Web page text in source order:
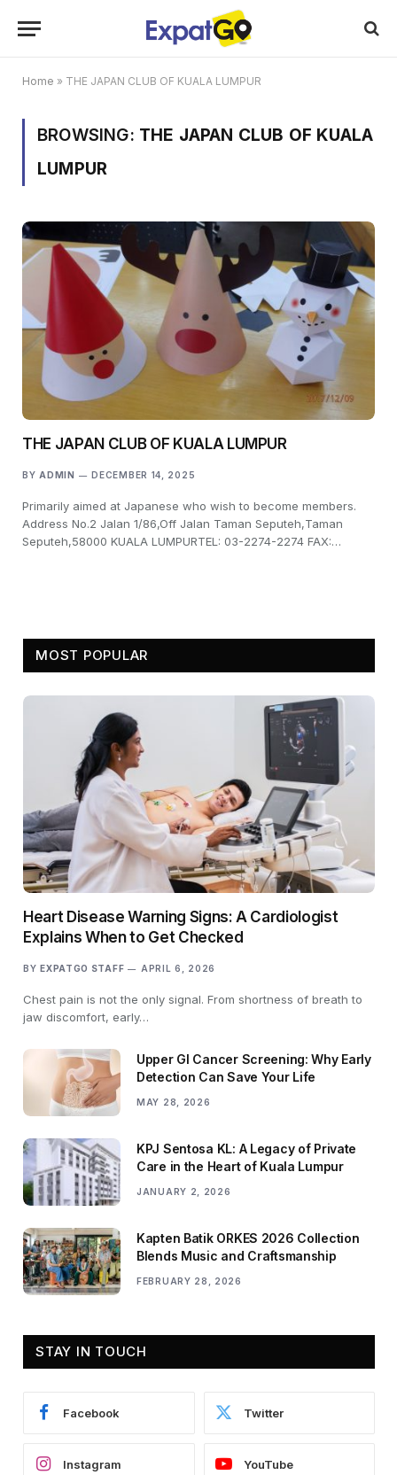
Home » THE JAPAN CLUB OF KUALA LUMPUR
BROWSING: THE JAPAN CLUB OF KUALA
LUMPUR
THE JAPAN CLUB OF KUALA LUMPUR
BY ADMIN DECEMBER 14, 2025
Primarily aimed at Japanese who wish to become members.
Address No.2 Jalan 1/86,Off Jalan Taman Seputeh,Taman
Seputeh,58000 KUALA LUMPURTEL: 03-2274-2274 FAX:…
MOST POPULAR
Heart Disease Warning Signs: A Cardiologist
Explains When to Get Checked
BY EXPATGO STAFF APRIL 6, 2026
Chest pain is not the only signal. From shortness of breath to
jaw discomfort, early…
Upper GI Cancer Screening: Why Early
Detection Can Save Your Life
MAY 28, 2026
KPJ Sentosa KL: A Legacy of Private
Care in the Heart of Kuala Lumpur
JANUARY 2, 2026
Kapten Batik ORKES 2026 Collection
Blends Music and Craftsmanship
FEBRUARY 28, 2026
STAY IN TOUCH
Facebook Twitter
Instagram YouTube